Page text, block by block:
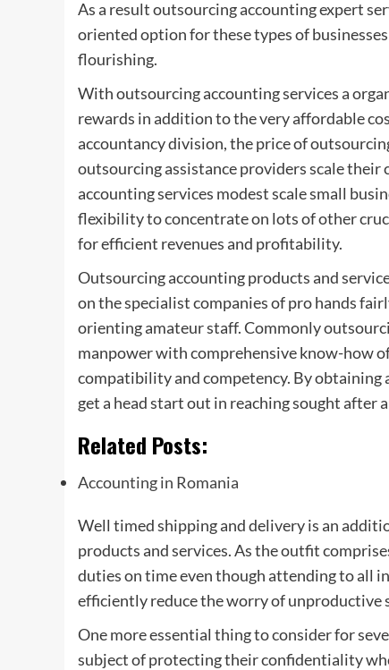
As a result outsourcing accounting expert
oriented option for these types of
flourishing.
With outsourcing accounting services a
rewards in addition to the very affordable
accountancy division, the price of
outsourcing assistance providers scale
accounting services modest scale small
flexibility to concentrate on lots of other
for efficient revenues and profitability.
Outsourcing accounting products and
on the specialist companies of pro hands
orienting amateur staff. Commonly
manpower with comprehensive know-how
compatibility and competency. By obtaining
get a head start out in reaching sought after
Related Posts:
Accounting in Romania
Well timed shipping and delivery is an
products and services. As the outfit
duties on time even though attending to all
efficiently reduce the worry of unproductive
One more essential thing to consider for
subject of protecting their confidentiality